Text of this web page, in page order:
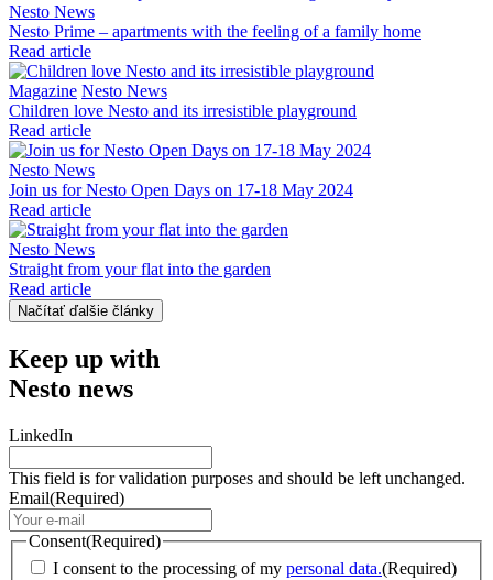
Nesto News
Nesto Prime – apartments with the feeling of a family home
Read article
Magazine Nesto News
Children love Nesto and its irresistible playground
Read article
Nesto News
Join us for Nesto Open Days on 17-18 May 2024
Read article
Nesto News
Straight from your flat into the garden
Read article
Načítať ďalšie články
Keep up with
Nesto news
LinkedIn
This field is for validation purposes and should be left unchanged.
Email(Required)
Consent(Required)
I consent to the processing of my personal data.(Required)